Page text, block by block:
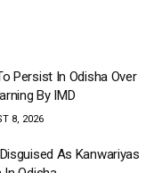
Persist In Odisha Over
By IMD
8, 2026
As Kanwariyas